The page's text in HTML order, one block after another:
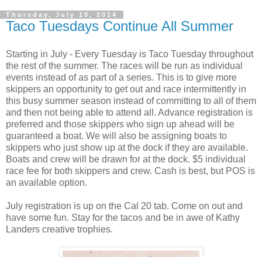
Thursday, July 10, 2014
Taco Tuesdays Continue All Summer
Starting in July - Every Tuesday is Taco Tuesday throughout
the rest of the summer. The races will be run as individual
events instead of as part of a series. This is to give more
skippers an opportunity to get out and race intermittently in
this busy summer season instead of committing to all of them
and then not being able to attend all. Advance registration is
preferred and those skippers who sign up ahead will be
guaranteed a boat. We will also be assigning boats to
skippers who just show up at the dock if they are available.
Boats and crew will be drawn for at the dock. $5 individual
race fee for both skippers and crew. Cash is best, but POS is
an available option.
July registration is up on the Cal 20 tab. Come on out and
have some fun. Stay for the tacos and be in awe of Kathy
Landers creative trophies.